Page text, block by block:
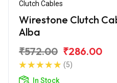
Clutch Cables
Wirestone Clutch
Alba
₹572.00 ₹286.00
(5)
In Stock